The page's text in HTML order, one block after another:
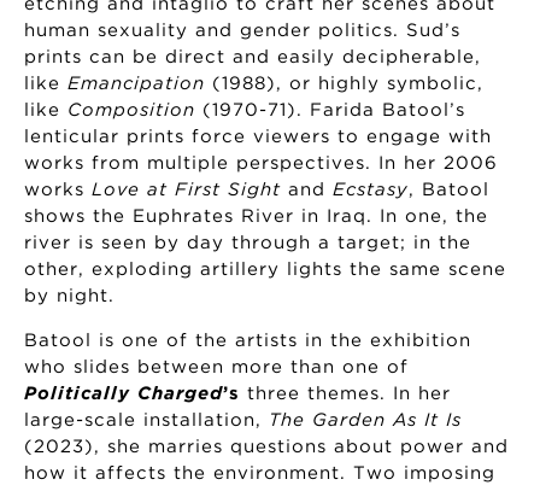
etching and intaglio to craft her scenes about
human sexuality and gender politics. Sud’s
prints can be direct and easily decipherable,
like Emancipation
(1988), or highly symbolic,
like Composition
(1970-71). Farida Batool’s
lenticular prints force viewers to engage with
works from multiple perspectives. In her 2006
works Love at First Sight and Ecstasy, Batool
shows the Euphrates River in Iraq. In one, the
river is seen by day through a target; in the
other, exploding artillery lights the same scene
by night.
Batool is one of the artists in the exhibition
who slides between more than one of
Politically Charged’s
three themes. In her
large-scale installation,
The Garden As It Is
(2023), she marries questions about power and
how it affects the environment. Two imposing